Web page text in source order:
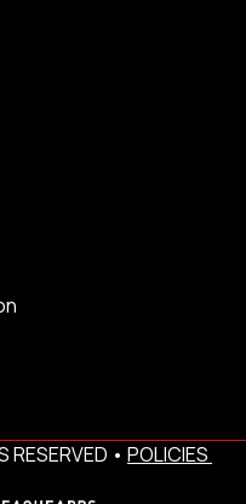
• POLICIES